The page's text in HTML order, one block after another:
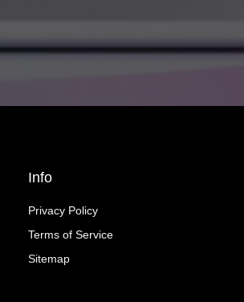
Info
Privacy Policy
Terms of Service
Sitemap